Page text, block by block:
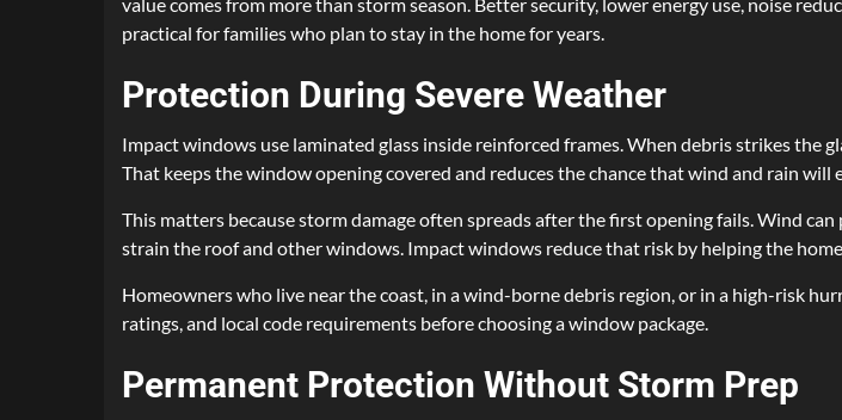
practical for families who plan to stay in the home for years.
Protection During Severe Weather
Impact windows use laminated glass inside reinforced frames. When debris strikes the
That keeps the window opening covered and reduces the chance that wind and rain will
This matters because storm damage often spreads after the first opening fails. Wind
strain the roof and other windows. Impact windows reduce that risk by helping the
Homeowners who live near the coast, in a wind-borne debris region, or in a high-risk
ratings, and local code requirements before choosing a window package.
Permanent Protection Without Storm Prep